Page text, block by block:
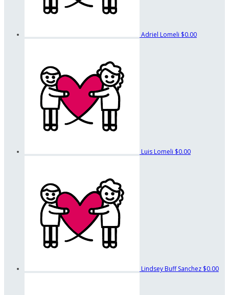
Adriel Lomeli $0.00
Luis Lomeli $0.00
Lindsey Buff Sanchez $0.00